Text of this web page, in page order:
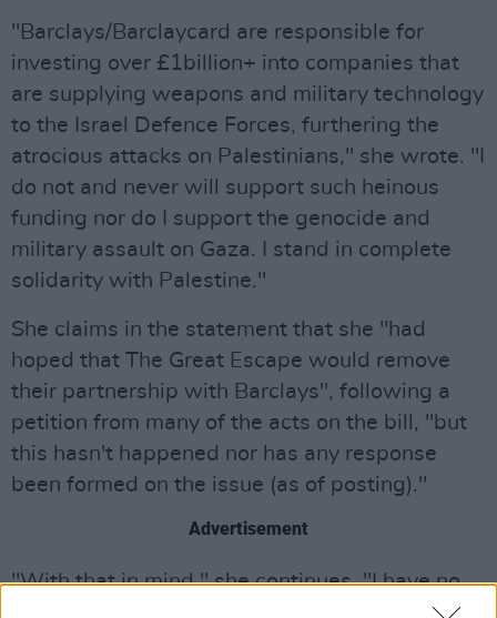
"Barclays/Barclaycard are responsible for
investing over £1billion+ into companies that
are supplying weapons and military technology
to the Israel Defence Forces, furthering the
atrocious attacks on Palestinians," she wrote. "I
do not and never will support such heinous
funding nor do I support the genocide and
military assault on Gaza. I stand in complete
solidarity with Palestine."
She claims in the statement that she "had
hoped that The Great Escape would remove
their partnership with Barclays", following a
petition from many of the acts on the bill, "but
this hasn't happened nor has any response
been formed on the issue (as of posting)."
Advertisement
"With that in mind," she continues, "I have no
choice but to boycott the festival and remove